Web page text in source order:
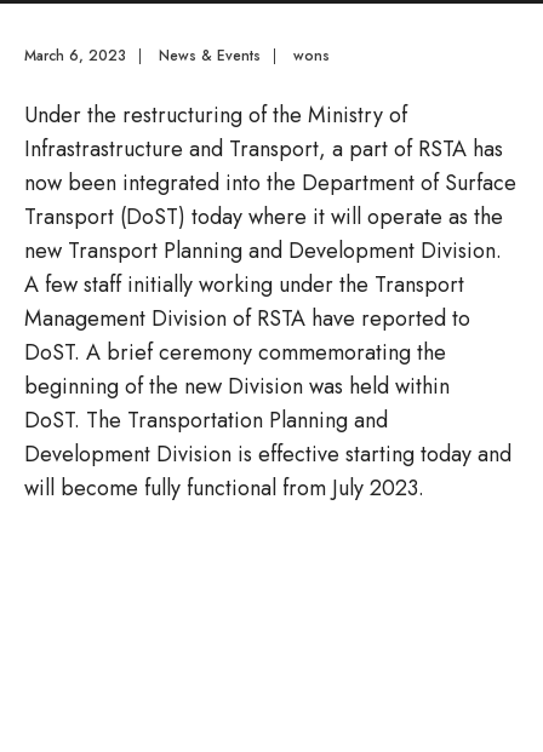
March 6, 2023 | News & Events | wons
Under the restructuring of the Ministry of
Infrastrastructure and Transport, a part of RSTA has
now been integrated into the Department of Surface
Transport (DoST) today where it will operate as the
new Transport Planning and Development Division.
A few staff initially working under the Transport
Management Division of RSTA have reported to
DoST. A brief ceremony commemorating the
beginning of the new Division was held within
DoST. The Transportation Planning and
Development Division is effective starting today and
will become fully functional from July 2023.